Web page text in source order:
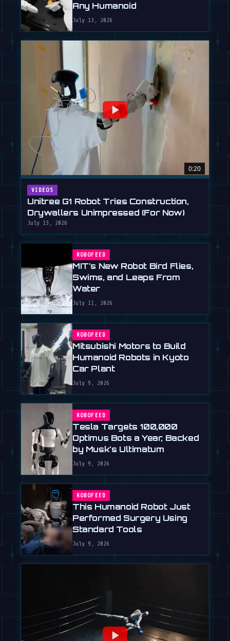
Any Humanoid
July 13, 2026
0:20
VIDEOS
Unitree G1 Robot Tries Construction,
Drywallers Unimpressed (For Now)
July 13, 2026
ROBOFEED
MIT's New Robot Bird Flies,
Swims, and Leaps From
Water
July 11, 2026
ROBOFEED
Mitsubishi Motors to Build
Humanoid Robots in Kyoto
Car Plant
July 9, 2026
ROBOFEED
Tesla Targets 100,000
Optimus Bots a Year, Backed
by Musk's Ultimatum
July 9, 2026
ROBOFEED
This Humanoid Robot Just
Performed Surgery Using
Standard Tools
July 9, 2026